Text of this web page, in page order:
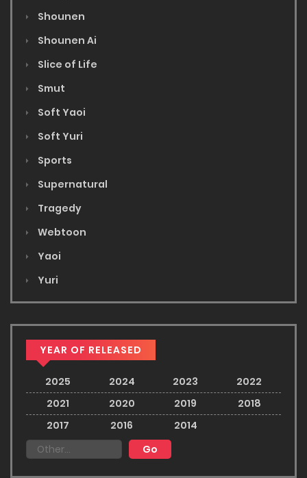
Shounen
Shounen Ai
Slice of Life
Smut
Soft Yaoi
Soft Yuri
Sports
Supernatural
Tragedy
Webtoon
Yaoi
Yuri
YEAR OF RELEASED
2025 2024 2023
2022
2021
2020 2019
2018
2017
2016 2014